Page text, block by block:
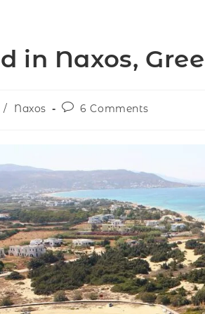
in Naxos,
/ Naxos 6 Comments